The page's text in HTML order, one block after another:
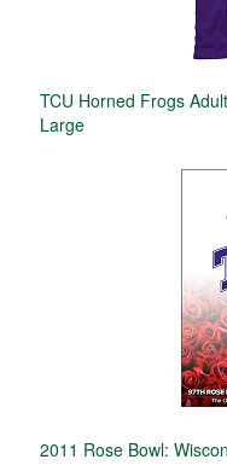
TCU Horned Frogs
Large
2011 Rose Bowl: